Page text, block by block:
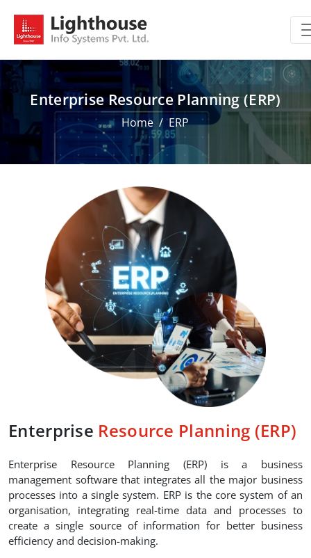
Enterprise Resource Planning (ERP)
Home ERP
Enterprise Resource Planning (ERP)
Enterprise Resource Planning (ERP) is a business
management software that integrates all the major business
processes into a single system. ERP is the core system of an
organisation, integrating real-time data and processes to
create a single source of information for better business
efficiency and decision-making.